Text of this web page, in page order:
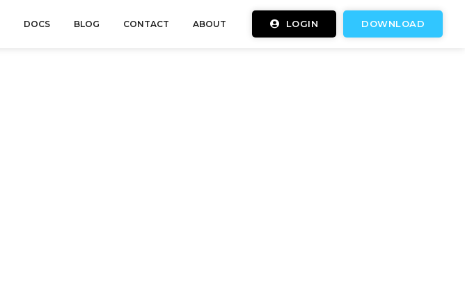
DOCS BLOG CONTACT ABOUT DOWNLOAD
LOGIN